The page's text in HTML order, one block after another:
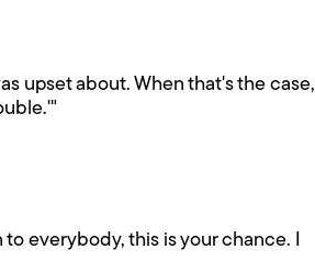
upset about. When that's the case,
everybody, this is your chance. I